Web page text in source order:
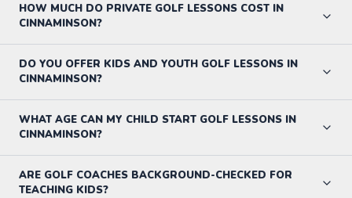
HOW MUCH DO PRIVATE GOLF LESSONS COST IN
CINNAMINSON?
DO YOU OFFER KIDS AND YOUTH GOLF LESSONS IN
CINNAMINSON?
WHAT AGE CAN MY CHILD START GOLF LESSONS IN
CINNAMINSON?
ARE GOLF COACHES BACKGROUND-CHECKED FOR
TEACHING KIDS?